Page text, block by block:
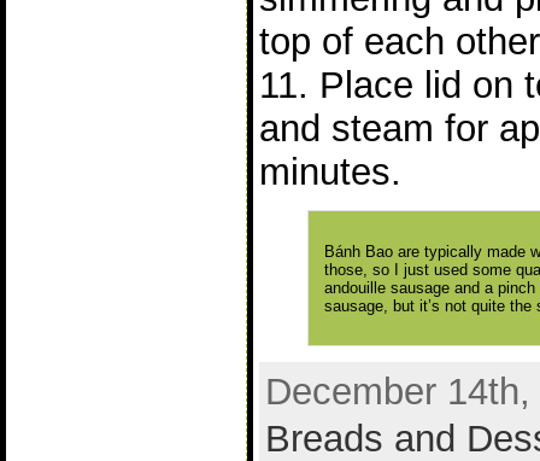
top of each
11. Place lid on
and steam for
minutes.
Bánh Bao are typically made
those, so I just used some
andouille sausage and a
sausage, but it’s not quite the
December
Breads and